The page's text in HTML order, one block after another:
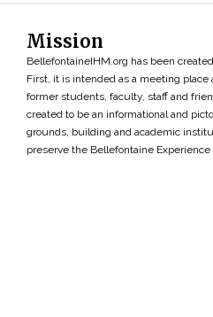
Mission
BellefontaineIHM.org has been
First, it is intended as a meeting place
former students, faculty, staff and
created to be an informational and
grounds, building and academic
preserve the Bellefontaine Experience